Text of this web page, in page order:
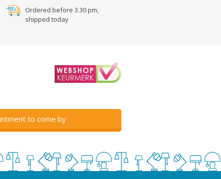
Ordered before 3.30 pm,
shipped today
to come by